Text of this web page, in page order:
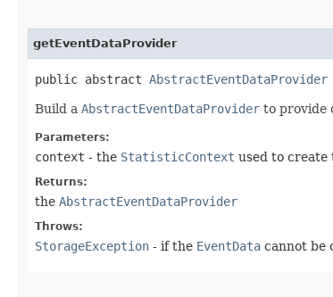
getEventDataProvider
public abstract AbstractEventDataProvider
Build a AbstractEventDataProvider to provide
Parameters:
context - the StatisticContext used to create
Returns:
the AbstractEventDataProvider
Throws:
StorageException - if the EventData cannot be